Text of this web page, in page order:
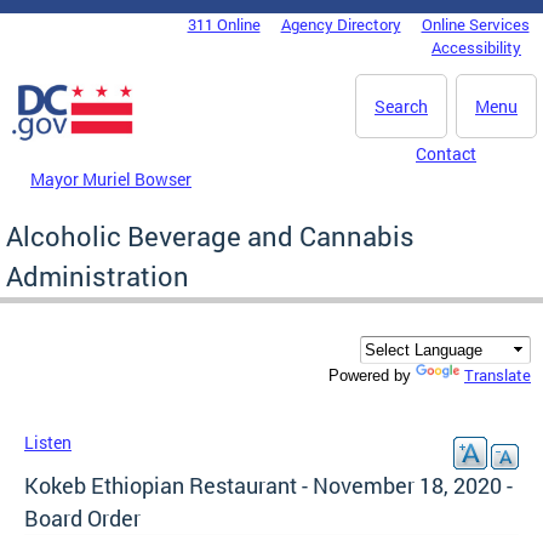
Skip to main content
DC Agency Top Menu311 Online Agency Directory
Online Services
Accessibility
Menu
Search
Mayor Muriel Bowser
Contact
Alcoholic Beverage and Cannabis
Administration
Powered by Translate
Listen
Kokeb Ethiopian Restaurant - November 18, 2020 -
Board Order